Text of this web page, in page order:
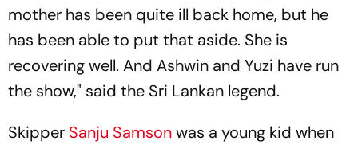
mother has been quite ill back home, but he
has been able to put that aside. She is
recovering well. And Ashwin and Yuzi have run
the show," said the Sri Lankan legend.
Skipper Sanju Samsonwas a young kid when